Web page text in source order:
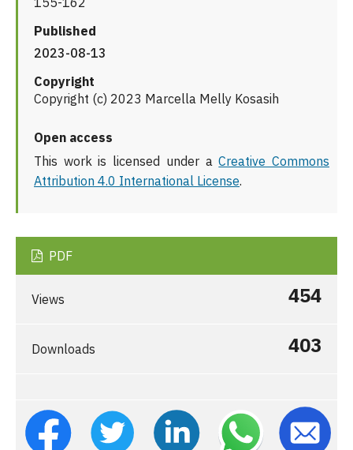
Published
2023-08-13
Copyright
Copyright (c) 2023 Marcella Melly Kosasih
Open access
This work is licensed under aCreative Commons
Attribution 4.0 International License.
PDF
Views 454
Downloads 403